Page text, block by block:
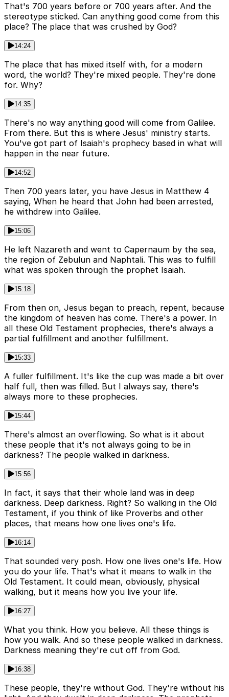
That's 700 years before or 700 years after. And the
stereotype sticked. Can anything good come from this
place? The place that was crushed by God?
14:24
The place that has mixed itself with, for a modern
word, the world? They're mixed people. They're done
for. Why?
14:35
There's no way anything good will come from Galilee.
From there. But this is where Jesus' ministry starts.
You've got part of Isaiah's prophecy based in what will
happen in the near future.
14:52
Then 700 years later, you have Jesus in Matthew 4
saying, When he heard that John had been arrested,
he withdrew into Galilee.
15:06
He left Nazareth and went to Capernaum by the sea,
the region of Zebulun and Naphtali. This was to fulfill
what was spoken through the prophet Isaiah.
15:18
From then on, Jesus began to preach, repent, because
the kingdom of heaven has come. There's a power. In
all these Old Testament prophecies, there's always a
partial fulfillment and another fulfillment.
15:33
A fuller fulfillment. It's like the cup was made a bit over
half full, then was filled. But I always say, there's
always more to these prophecies.
15:44
There's almost an overflowing. So what is it about
these people that it's not always going to be in
darkness? The people walked in darkness.
15:56
In fact, it says that their whole land was in deep
darkness. Deep darkness. Right? So walking in the Old
Testament, if you think of like Proverbs and other
places, that means how one lives one's life.
16:14
That sounded very posh. How one lives one's life. How
you do your life. That's what it means to walk in the
Old Testament. It could mean, obviously, physical
walking, but it means how you live your life.
16:27
What you think. How you believe. All these things is
how you walk. And so these people walked in darkness.
Darkness meaning they're cut off from God.
16:38
These people, they're without God. They're without his